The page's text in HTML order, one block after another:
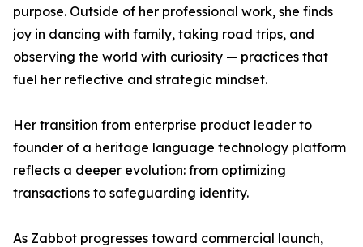
purpose. Outside of her professional work, she finds
joy in dancing with family, taking road trips, and
observing the world with curiosity — practices that
fuel her reflective and strategic mindset.
Her transition from enterprise product leader to
founder of a heritage language technology platform
reflects a deeper evolution: from optimizing
transactions to safeguarding identity.
As Zabbot progresses toward commercial launch,